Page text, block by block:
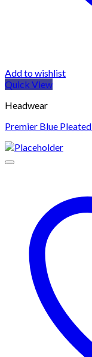
Add to wishlist
Quick View
Headwear
Premier Blue